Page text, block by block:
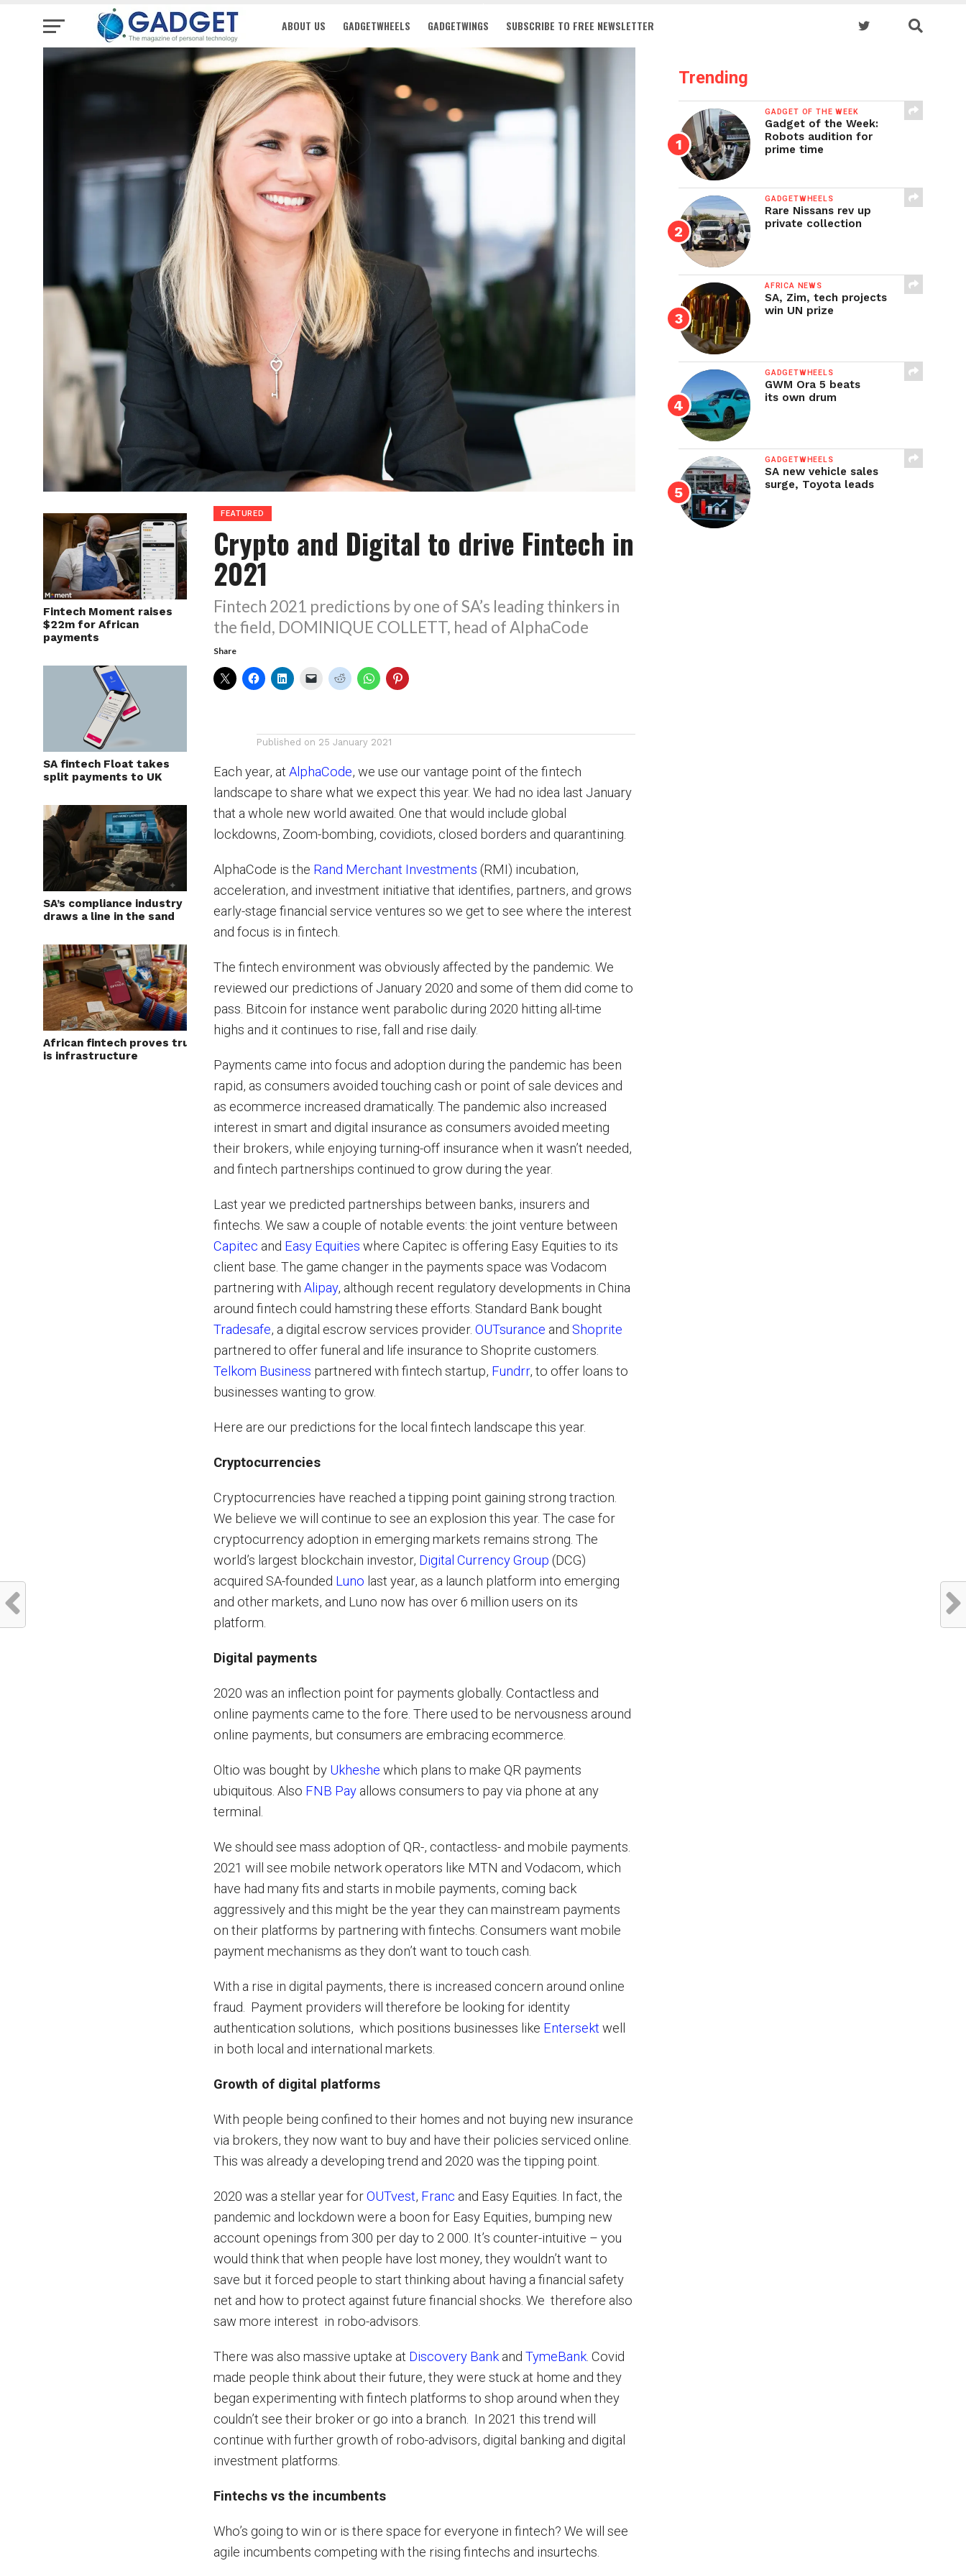
ABOUT US GADGETWHEELS GADGETWINGS SUBSCRIBE TO FREE NEWSLETTER
Fintech Moment raises
$22m for African
payments
SA fintech Float takes
split payments to UK
SA’s compliance industry
draws a line in the sand
African fintech proves trust
is infrastructure
FEATURED
Crypto and Digital to drive Fintech in
2021
Fintech 2021 predictions by one of SA’s leading thinkers in
the field, DOMINIQUE COLLETT, head of AlphaCode
Share
Published on 25 January 2021
Each year, atAlphaCode, we use our vantage point of the fintech
landscape to share what we expect this year. We had no idea last January
that a whole new world awaited. One that would include global
lockdowns, Zoom-bombing, covidiots, closed borders and quarantining.
AlphaCode is the Rand Merchant Investments (RMI) incubation,
acceleration, and investment initiative that identifies, partners, and grows
early-stage financial service ventures so we get to see where the interest
and focus is in fintech.
The fintech environment was obviously affected by the pandemic. We
reviewed our predictions of January 2020 and some of them did come to
pass. Bitcoin for instance went parabolic during 2020 hitting all-time
highs and it continues to rise, fall and rise daily.
Payments came into focus and adoption during the pandemic has been
rapid, as consumers avoided touching cash or point of sale devices and
as ecommerce increased dramatically. The pandemic also increased
interest in smart and digital insurance as consumers avoided meeting
their brokers, while enjoying turning-off insurance when it wasn’t needed,
and fintech partnerships continued to grow during the year.
Last year we predicted partnerships between banks, insurers and
fintechs. We saw a couple of notable events: the joint venture between
Capitec and Easy Equities where Capitec is offering Easy Equities to its
client base. The game changer in the payments space was Vodacom
partnering withAlipay, although recent regulatory developments in China
around fintech could hamstring these efforts. Standard Bank bought
Tradesafe, a digital escrow services provider.OUTsurance and Shoprite
partnered to offer funeral and life insurance to Shoprite customers.
Telkom Business partnered with fintech startup, Fundrr, to offer loans to
businesses wanting to grow.
Here are our predictions for the local fintech landscape this year.
Cryptocurrencies
Cryptocurrencies have reached a tipping point gaining strong traction.
We believe we will continue to see an explosion this year. The case for
cryptocurrency adoption in emerging markets remains strong. The
world’s largest blockchain investor, Digital Currency Group (DCG)
acquired SA-founded Luno last year, as a launch platform into emerging
and other markets, and Luno now has over 6 million users on its
platform.
Digital payments
2020 was an inflection point for payments globally. Contactless and
online payments came to the fore. There used to be nervousness around
online payments, but consumers are embracing ecommerce.
Oltio was bought by Ukheshe which plans to make QR payments
ubiquitous. Also FNB Pay allows consumers to pay via phone at any
terminal.
We should see mass adoption of QR-, contactless- and mobile payments.
2021 will see mobile network operators like MTN and Vodacom, which
have had many fits and starts in mobile payments, coming back
aggressively and this might be the year they can mainstream payments
on their platforms by partnering with fintechs. Consumers want mobile
payment mechanisms as they don’t want to touch cash.
With a rise in digital payments, there is increased concern around online
fraud. Payment providers will therefore be looking for identity
authentication solutions, which positions businesses like Entersekt well
in both local and international markets.
Growth of digital platforms
With people being confined to their homes and not buying new insurance
via brokers, they now want to buy and have their policies serviced online.
This was already a developing trend and 2020 was the tipping point.
2020 was a stellar year forOUTvest, Franc and Easy Equities. In fact, the
pandemic and lockdown were a boon for Easy Equities, bumping new
account openings from 300 per day to 2 000. It’s counter-intuitive – you
would think that when people have lost money, they wouldn’t want to
save but it forced people to start thinking about having a financial safety
net and how to protect against future financial shocks. We therefore also
saw more interest in robo-advisors.
There was also massive uptake at Discovery BankandTymeBank. Covid
made people think about their future, they were stuck at home and they
began experimenting with fintech platforms to shop around when they
couldn’t see their broker or go into a branch. In 2021 this trend will
continue with further growth of robo-advisors, digital banking and digital
investment platforms.
Fintechs vs the incumbents
Who’s going to win or is there space for everyone in fintech? We will see
agile incumbents competing with the rising fintechs and insurtechs.
Trending
GADGET OF THE WEEK
Gadget of the Week:
Robots audition for
prime time
GADGETWHEELS
Rare Nissans rev up
private collection
AFRICA NEWS
SA, Zim, tech projects
win UN prize
GADGETWHEELS
GWM Ora 5 beats
its own drum
GADGETWHEELS
SA new vehicle sales
surge, Toyota leads